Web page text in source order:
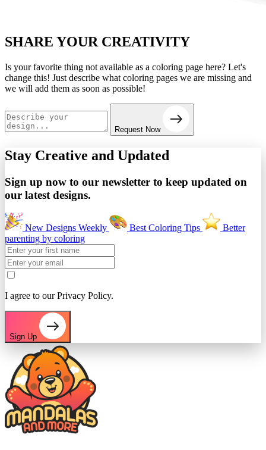
SHARE YOUR CREATIVITY
Is your favorite thing not available as a coloring page here? Let's
change this! Just describe what coloring pages we are missing and
we will add them as soon as possible!
Request Now
Stay Creative and Updated
Sign up now to our newsletter to keep updated on
our latest designs.
New Designs Weekly Best Coloring Tips
Better
parenting by coloring
I agree to our Privacy Policy.
Sign Up